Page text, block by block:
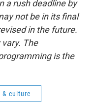
a rush deadline by
not be in its final
in the future.
The
is the
& culture